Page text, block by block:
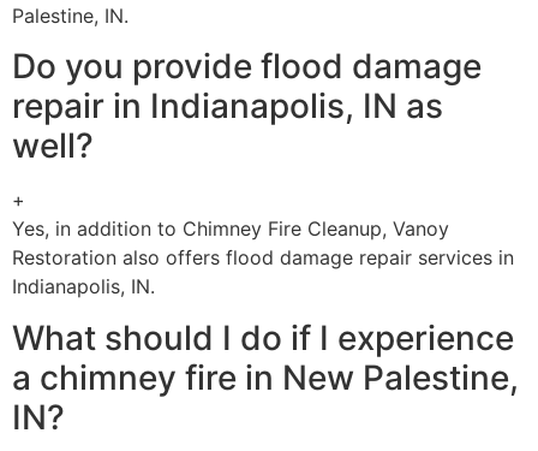
Palestine, IN.
Do you provide flood damage
repair in Indianapolis, IN as
well?
+
Yes, in addition to Chimney Fire Cleanup, Vanoy
Restoration also offers flood damage repair services in
Indianapolis, IN.
What should I do if I experience
a chimney fire in New Palestine,
IN?